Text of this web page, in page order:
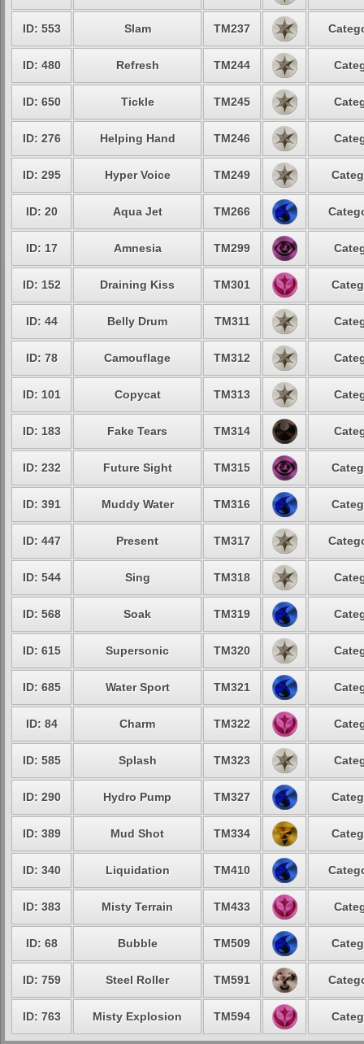
ID: 553 Slam TM237
ID: 480 Refresh TM244
ID: 650 Tickle TM245
ID: 276 Helping Hand TM246
ID: 295 Hyper Voice TM249
ID: 20 Aqua Jet TM266
ID: 17 Amnesia TM299
ID: 152 Draining Kiss TM301
ID: 44 Belly Drum TM311
ID: 78 Camouflage TM312
ID: 101 Copycat TM313
ID: 183 Fake Tears TM314
ID: 232 Future Sight TM315
ID: 391 Muddy Water TM316
ID: 447 Present TM317
ID: 544 Sing TM318
ID: 568 Soak TM319
ID: 615 Supersonic TM320
ID: 685 Water Sport TM321
ID: 84 Charm TM322
ID: 585 Splash TM323
ID: 290 Hydro Pump TM327
ID: 389 Mud Shot TM334
ID: 340 Liquidation TM410
ID: 383 Misty Terrain TM433
ID: 68 Bubble TM509
ID: 759 Steel Roller TM591
ID: 763 Misty Explosion TM594